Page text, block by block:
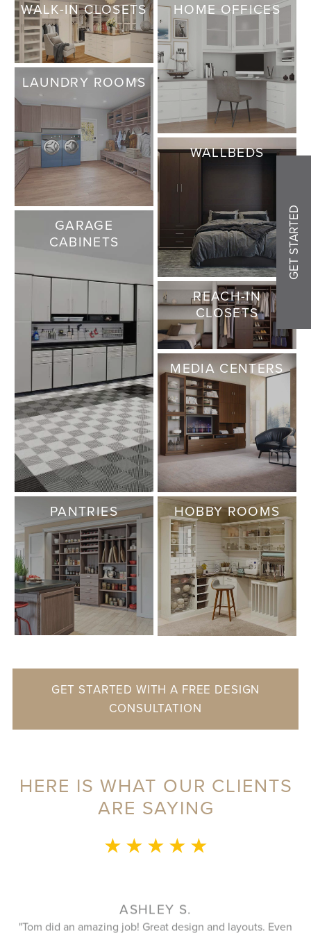
WALK-IN CLOSETS HOME OFFICES
LAUNDRY ROOMS
WALLBEDS
GARAGE
CABINETS
REACH-IN
CLOSETS
MEDIA CENTERS
PANTRIES HOBBY ROOMS
GET STARTED WITH A FREE DESIGN
CONSULTATION
HERE IS WHAT OUR CLIENTS
ARE SAYING
★ ★ ★ ★ ★
KATHY T.
Fantastic company to work with. The designer listens and
GET STARTED